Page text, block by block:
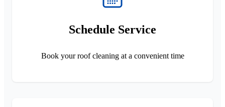
Schedule Service
Book your roof cleaning at a convenient time